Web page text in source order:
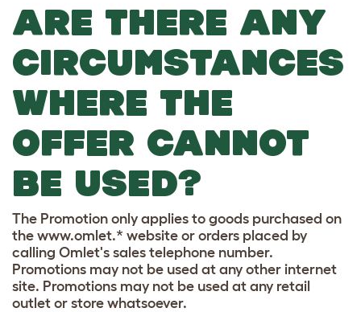
ARE THERE ANY
CIRCUMSTANCES
WHERE THE
OFFER CANNOT
BE USED?
The Promotion only applies to goods purchased on
the www.omlet.* website or orders placed by
calling Omlet's sales telephone number.
Promotions may not be used at any other internet
site. Promotions may not be used at any retail
outlet or store whatsoever.